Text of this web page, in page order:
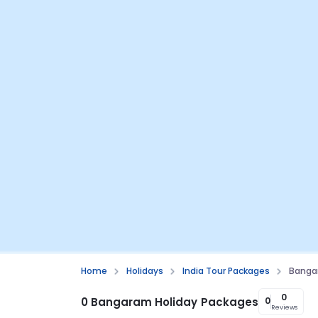
Home Holidays India Tour Packages
0 Bangaram Holiday Packages 0 0
Reviews